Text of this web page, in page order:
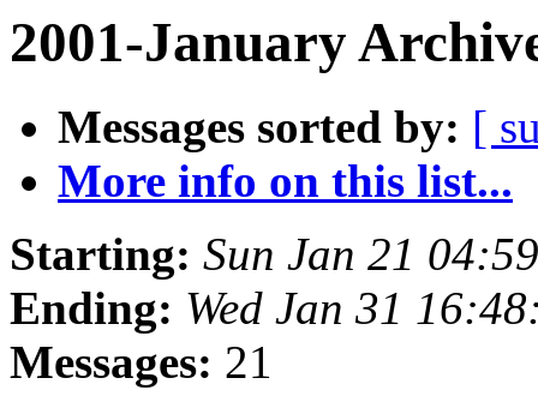
2001-January
Messages sorted by: [
More info on this list...
Starting: Sun Jan 21
Ending: Wed Jan 31
Messages: 21